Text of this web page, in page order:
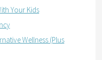
Your Kids
Wellness (Plus